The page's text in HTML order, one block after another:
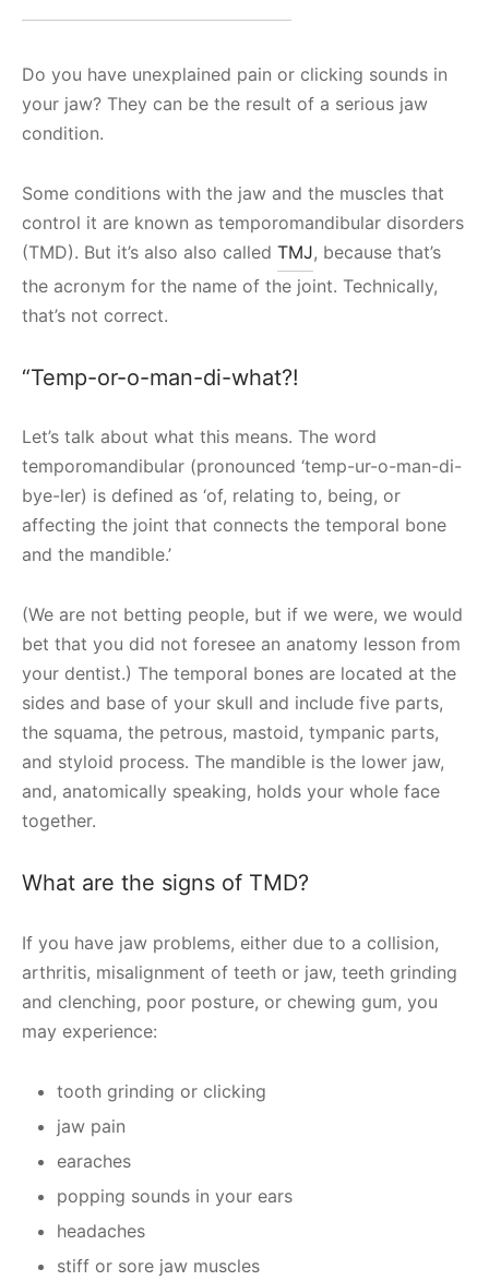
Do you have unexplained pain or clicking sounds in
your jaw? They can be the result of a serious jaw
condition.
Some conditions with the jaw and the muscles that
control it are known as temporomandibular disorders
(TMD). But it’s also also called TMJ, because that’s
the acronym for the name of the joint. Technically,
that’s not correct.
“Temp-or-o-man-di-what?!
Let’s talk about what this means. The word
temporomandibular (pronounced ‘temp-ur-o-man-di-
bye-ler) is defined as ‘of, relating to, being, or
affecting the joint that connects the temporal bone
and the mandible.’
(We are not betting people, but if we were, we would
bet that you did not foresee an anatomy lesson from
your dentist.) The temporal bones are located at the
sides and base of your skull and include five parts,
the squama, the petrous, mastoid, tympanic parts,
and styloid process. The mandible is the lower jaw,
and, anatomically speaking, holds your whole face
together.
What are the signs of TMD?
If you have jaw problems, either due to a collision,
arthritis, misalignment of teeth or jaw, teeth grinding
and clenching, poor posture, or chewing gum, you
may experience:
tooth grinding or clicking
jaw pain
earaches
popping sounds in your ears
headaches
stiff or sore jaw muscles